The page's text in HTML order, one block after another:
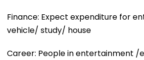
Finance: Expect expenditure for
vehicle/ study/ house
Career: People in entertainment /